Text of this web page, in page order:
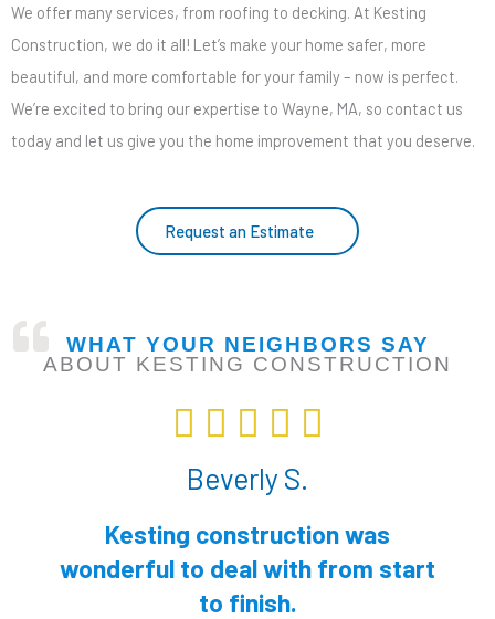
We offer many services, from roofing to decking. At Kesting
Construction, we do it all! Let’s make your home safer, more
beautiful, and more comfortable for your family – now is perfect.
We’re excited to bring our expertise to Wayne, MA, so contact us
today and let us give you the home improvement that you deserve.
Request an Estimate
WHAT YOUR NEIGHBORS SAY
ABOUT KESTING CONSTRUCTION
    
d
5
Beverly S.
Kesting construction was
wonderful to deal with from start
to finish.